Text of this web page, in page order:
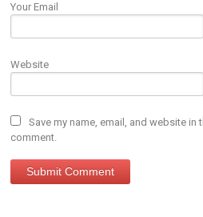
Your Email
Website
Save my name, email, and website
comment.